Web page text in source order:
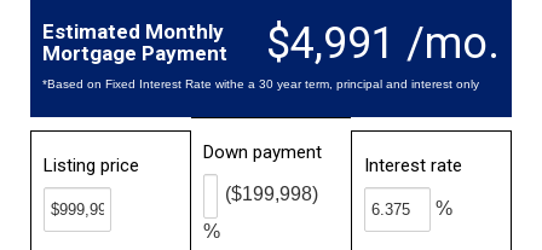
$4,991 /mo.
Estimated Monthly
Mortgage Payment
*Based on Fixed Interest Rate withe a 30 year term, principal and interest only
Listing price
Down payment
%
($199,998)
Interest rate
%